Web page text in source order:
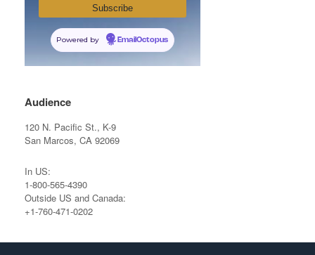
Powered by EmailOctopus
Audience
120 N. Pacific St., K-9
San Marcos, CA 92069
In US:
1-800-565-4390
Outside US and Canada:
+1-760-471-0202